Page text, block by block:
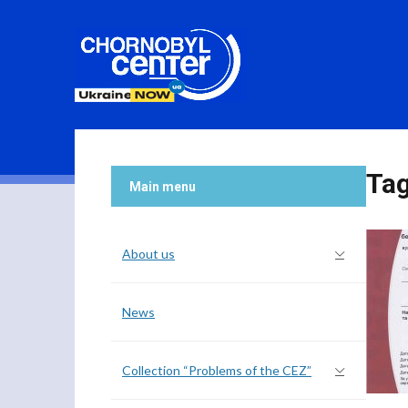
Main menu
About us
News
Collection “Problems of the CEZ”